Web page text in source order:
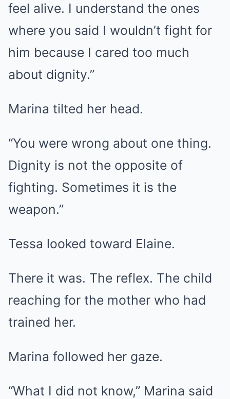
feel alive. I understand the ones
where you said I wouldn’t fight for
him because I cared too much
about dignity.”
Marina tilted her head.
“You were wrong about one thing.
Dignity is not the opposite of
fighting. Sometimes it is the
weapon.”
Tessa looked toward Elaine.
There it was. The reflex. The child
reaching for the mother who had
trained her.
Marina followed her gaze.
“What I did not know,” Marina said